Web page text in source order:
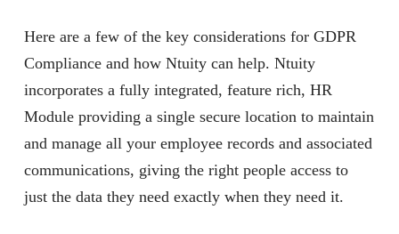
Here are a few of the key considerations for GDPR
Compliance and how Ntuity can help. Ntuity
incorporates a fully integrated, feature rich, HR
Module providing a single secure location to maintain
and manage all your employee records and associated
communications, giving the right people access to
just the data they need exactly when they need it.